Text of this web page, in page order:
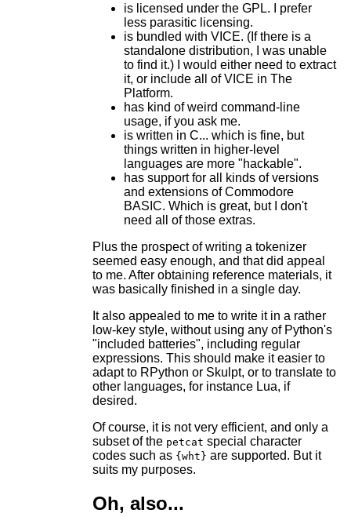
is licensed under the GPL. I prefer
less parasitic licensing.
is bundled with VICE. (If there is a
standalone distribution, I was unable
to find it.) I would either need to extract
it, or include all of VICE in The
Platform.
has kind of weird command-line
usage, if you ask me.
is written in C... which is fine, but
things written in higher-level
languages are more "hackable".
has support for all kinds of versions
and extensions of Commodore
BASIC. Which is great, but I don't
need all of those extras.
Plus the prospect of writing a tokenizer
seemed easy enough, and that did appeal
to me. After obtaining reference materials, it
was basically finished in a single day.
It also appealed to me to write it in a rather
low-key style, without using any of Python's
"included batteries", including regular
expressions. This should make it easier to
adapt to RPython or Skulpt, or to translate to
other languages, for instance Lua, if
desired.
Of course, it is not very efficient, and only a
subset of the petcat special character
codes such as {wht} are supported. But it
suits my purposes.
Oh, also...